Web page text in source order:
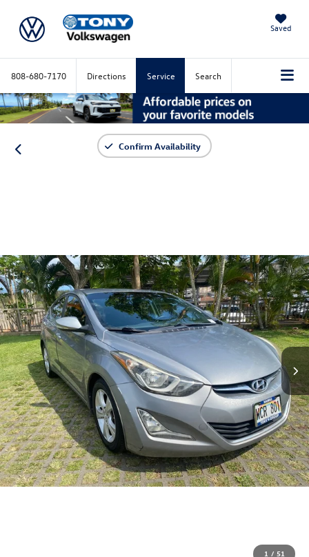
Saved
808-680-7170 Directions Service Search
Confirm Availability
1 / 51